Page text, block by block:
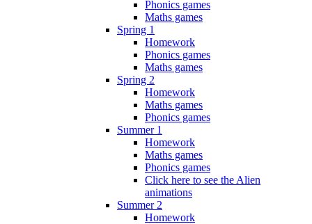
Phonics games
Maths games
Spring 1
Homework
Phonics games
Maths games
Spring 2
Homework
Maths games
Phonics games
Summer 1
Homework
Maths games
Phonics games
Click here to see the Alien
animations
Summer 2
Homework